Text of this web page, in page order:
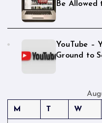
Be Allowed
YouTube –
Ground to
M
T W